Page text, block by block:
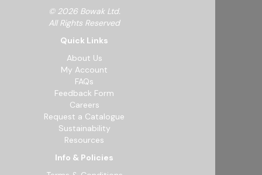
© 2026 Bowak Ltd.
All Rights Reserved
Quick Links
About Us
My Account
FAQs
Feedback Form
Careers
Request a Catalogue
Sustainability
Resources
Info & Policies